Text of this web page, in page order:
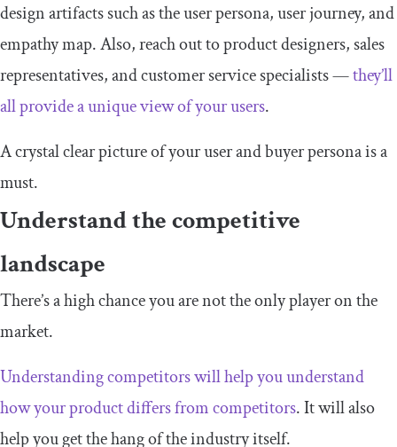
design artifacts such as the user persona, user journey, and
empathy map. Also, reach out to product designers, sales
representatives, and customer service specialists —they’ll
all provide a unique view of your users.
A crystal clear picture of your user and buyer persona is a
must.
Understand the competitive
landscape
There’s a high chance you are not the only player on the
market.
Understanding competitors will help you understand
how your product differs from competitors. It will also
help you get the hang of the industry itself.